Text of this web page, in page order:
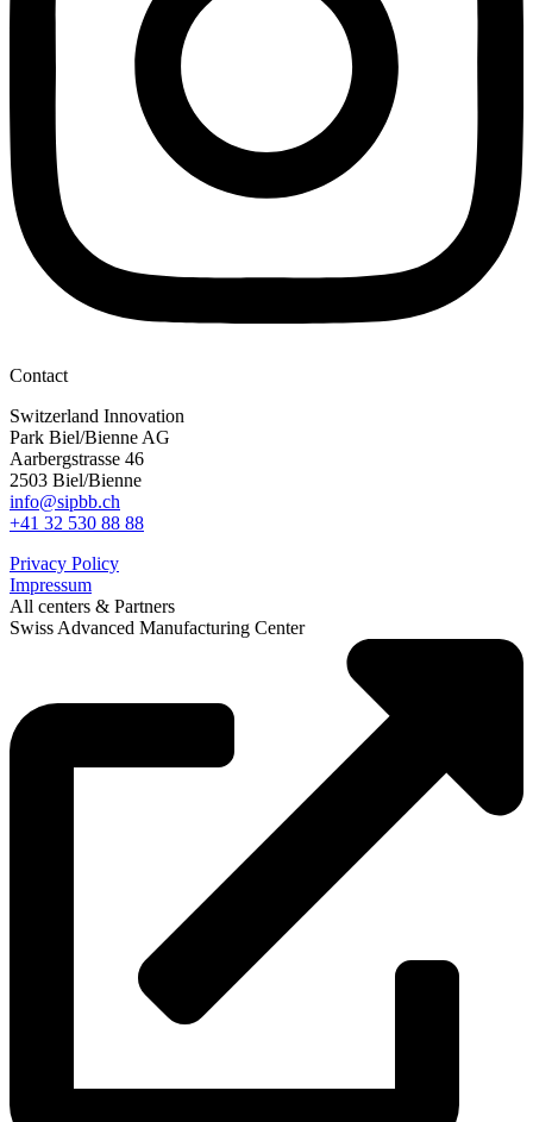
Contact
Switzerland Innovation
Park Biel/Bienne AG
Aarbergstrasse 46
2503 Biel/Bienne
info@sipbb.ch
+41 32 530 88 88
Privacy Policy
Impressum
All centers & Partners
Swiss Advanced Manufacturing Center